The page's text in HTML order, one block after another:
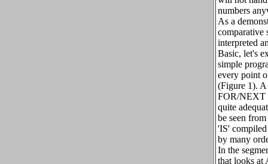
numbers
As a
comparative
interpreted
Basic, let's
simple
every point
(Figure 1).
FOR/NEXT
quite
be seen
'IS' compiled
by many
In the
that looks at